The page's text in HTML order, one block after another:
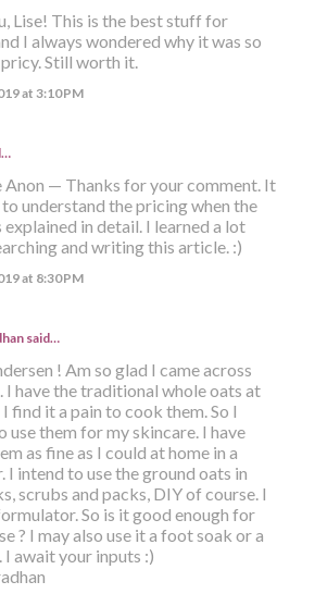
Lise! This is the best stuff for
I always wondered why it was so
Still worth it.
at 3:10 PM
Anon — Thanks for your comment. It
understand the pricing when the
explained in detail. I learned a lot
and writing this article. :)
at 8:30 PM
said…
! Am so glad I came across
I have the traditional whole oats at
find it a pain to cook them. So I
use them for my skincare. I have
as fine as I could at home in a
I intend to use the ground oats in
scrubs and packs, DIY of course. I
So is it good enough for
? I may also use it a foot soak or a
await your inputs :)